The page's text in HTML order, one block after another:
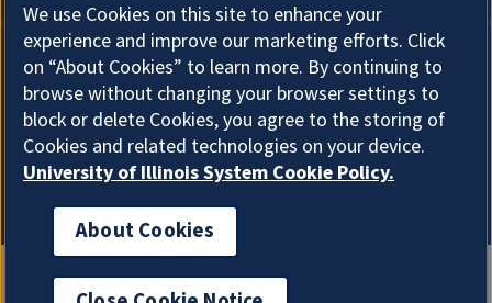
About Cookies
We use Cookies on this site to enhance your
experience and improve our marketing efforts. Click
on “About Cookies” to learn more. By continuing to
browse without changing your browser settings to
block or delete Cookies, you agree to the storing of
Cookies and related technologies on your device.
University of Illinois System Cookie Policy.
About Cookies